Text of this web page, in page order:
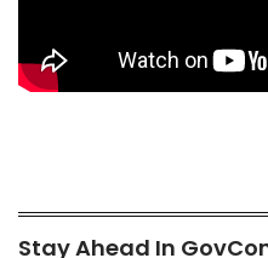
Stay Ahead In